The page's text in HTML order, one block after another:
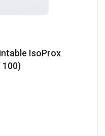
IsoProx
100)